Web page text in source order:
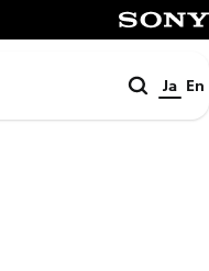
検
索
Ja En